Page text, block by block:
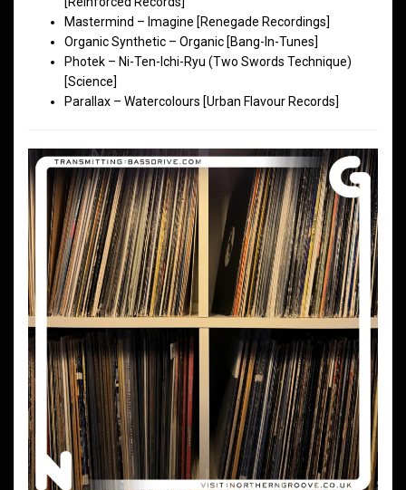
Mastermind – Imagine [Renegade Recordings]
Organic Synthetic – Organic [Bang-In-Tunes]
Photek – Ni-Ten-Ichi-Ryu (Two Swords Technique)
[Science]
Parallax – Watercolours [Urban Flavour Records]